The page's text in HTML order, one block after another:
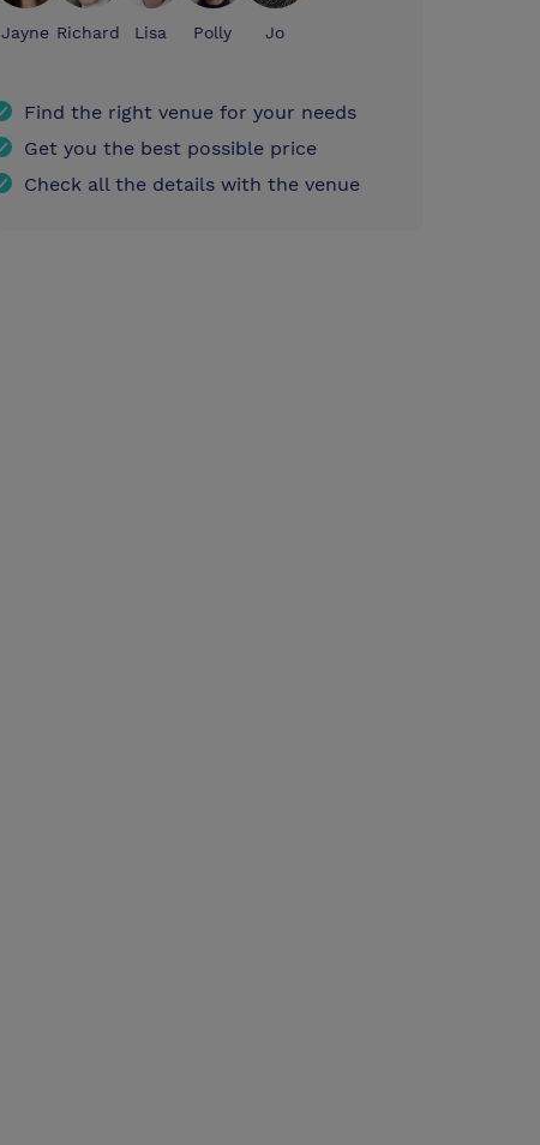
Jayne Richard Lisa Polly Jo
Find the right venue for your needs
Get you the best possible price
Check all the details with the venue